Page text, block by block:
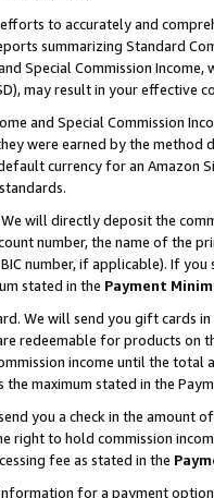
to accurately and
summarizing Standard
Special Commission
may result in your
and Special Commission
were earned by the
currency for an Amazon
will directly deposit the
number, the name of the
number, if applicable). If
stated in the Payment
We will send you gift cards
redeemable for products
income until the total
maximum stated in the
you a check in the amount
right to hold commission
fee as stated in the
for a payment